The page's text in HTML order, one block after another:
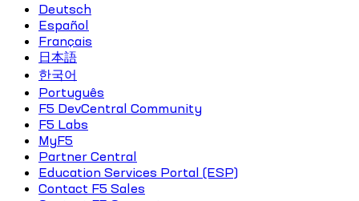
Deutsch
Español
Français
日本語
한국어
Português
F5 DevCentral Community
F5 Labs
MyF5
Partner Central
Education Services Portal (ESP)
Contact F5 Sales